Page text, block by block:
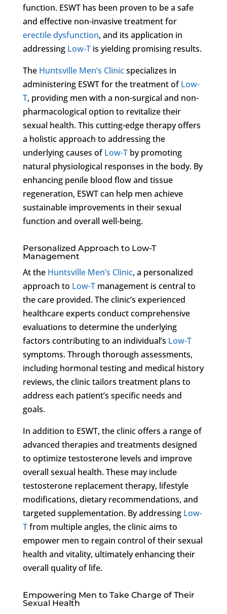
function. ESWT has been proven to be a safe
and effective non-invasive treatment for
erectile dysfunction, and its application in
addressing Low-Tis yielding promising results.
The Huntsville Men’s Clinicspecializes in
administering ESWT for the treatment ofLow-
T, providing men with a non-surgical and non-
pharmacological option to revitalize their
sexual health. This cutting-edge therapy offers
a holistic approach to addressing the
underlying causes ofLow-Tby promoting
natural physiological responses in the body. By
enhancing penile blood flow and tissue
regeneration, ESWT can help men achieve
sustainable improvements in their sexual
function and overall well-being.
Personalized Approach to Low-T
Management
At the Huntsville Men’s Clinic, a personalized
approach to Low-Tmanagement is central to
the care provided. The clinic’s experienced
healthcare experts conduct comprehensive
evaluations to determine the underlying
factors contributing to an individual’s Low-T
symptoms. Through thorough assessments,
including hormonal testing and medical history
reviews, the clinic tailors treatment plans to
address each patient’s specific needs and
goals.
In addition to ESWT, the clinic offers a range of
advanced therapies and treatments designed
to optimize testosterone levels and improve
overall sexual health. These may include
testosterone replacement therapy, lifestyle
modifications, dietary recommendations, and
targeted supplementation. By addressing Low-
Tfrom multiple angles, the clinic aims to
empower men to regain control of their sexual
health and vitality, ultimately enhancing their
overall quality of life.
Empowering Men to Take Charge of Their
Sexual Health